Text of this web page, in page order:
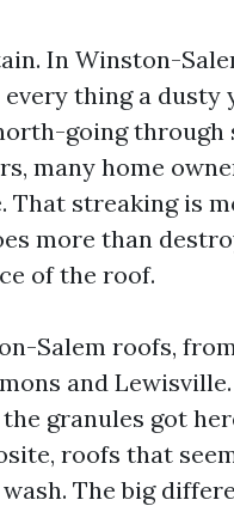
In Winston-
thing a dusty
going through
many home
That streaking is
more than
of the roof.
Salem roofs,
and Lewisville.
granules got
roofs that
The big